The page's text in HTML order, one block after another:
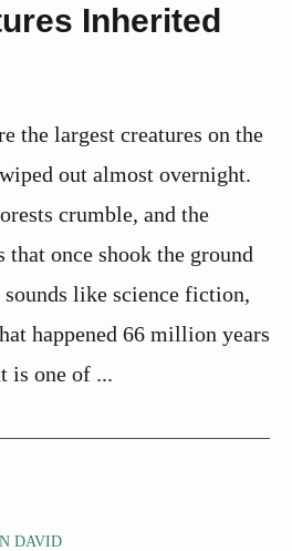
Inherited
the largest creatures on the
out almost overnight.
crumble, and the
that once shook the ground
like science fiction,
happened 66 million years
is one of ...
DAVID